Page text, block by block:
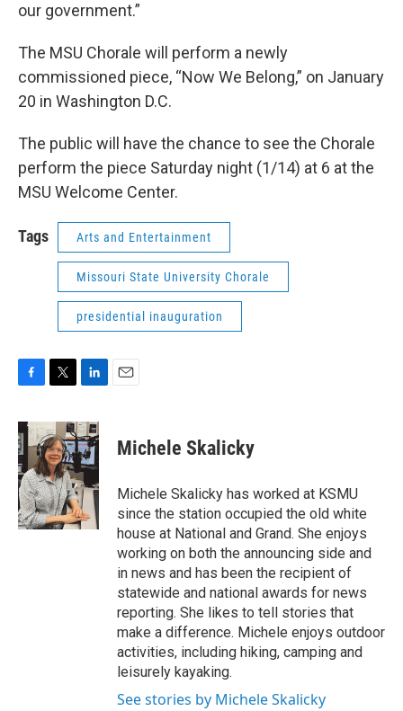
our government.”
The MSU Chorale will perform a newly
commissioned piece, “Now We Belong,” on January
20 in Washington D.C.
The public will have the chance to see the Chorale
perform the piece Saturday night (1/14) at 6 at the
MSU Welcome Center.
Tags Arts and Entertainment
Missouri State University Chorale
presidential inauguration
c
e
b
o
o
k
i
t
t
e
r
n
k
e
d
I
n
Michele Skalicky
Michele Skalicky has worked at KSMU
since the station occupied the old white
house at National and Grand. She enjoys
working on both the announcing side and
in news and has been the recipient of
statewide and national awards for news
reporting. She likes to tell stories that
make a difference. Michele enjoys outdoor
activities, including hiking, camping and
leisurely kayaking.
See stories by Michele Skalicky